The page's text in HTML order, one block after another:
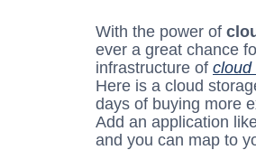
With the power of
ever a great chance
infrastructure of cloud
Here is a cloud
days of buying more
Add an application
and you can map to